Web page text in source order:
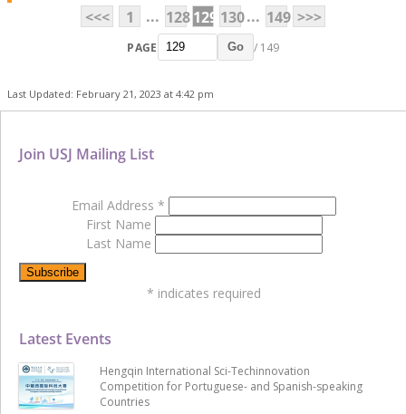
<<<
1 ... 128129 130... 149 >>>
PAGE Go / 149
Last Updated: February 21, 2023 at 4:42 pm
Latest Events
Hengqin International Sci-Techinnovation
Competition for Portuguese- and Spanish-speaking
Countries
Join USJ Mailing List
Email Address *
First Name
Last Name
* indicates required